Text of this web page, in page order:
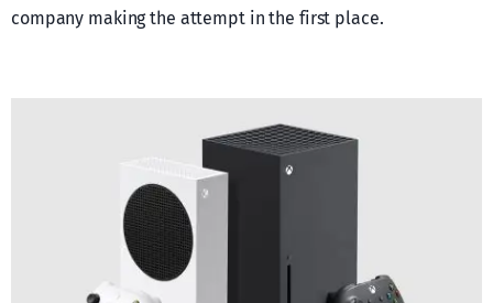
company making the attempt in the first place.